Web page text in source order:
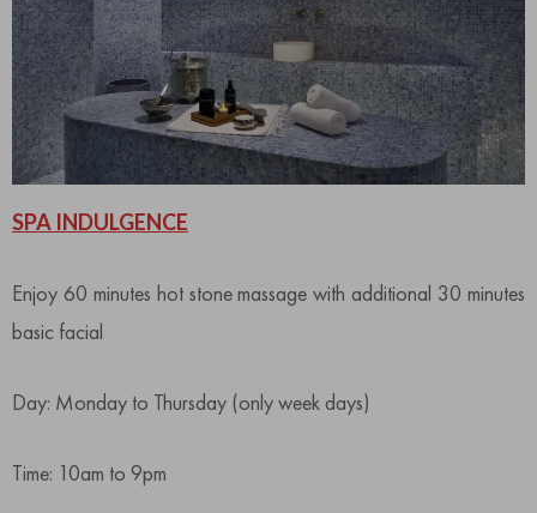
SPA INDULGENCE
Enjoy 60 minutes hot stone massage with additional 30 minutes
basic facial
Day: Monday to Thursday (only week days)
Time: 10am to 9pm